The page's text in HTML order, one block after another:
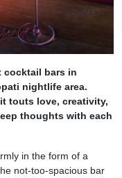
cocktail bars in
nightlife area.
touts love, creativity,
thoughts with each
in the form of a
not-too-spacious bar